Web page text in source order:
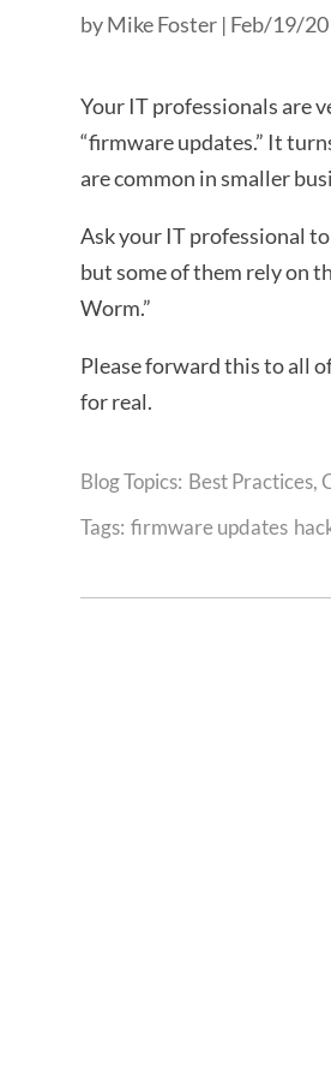
byMike Foster | Feb/19/
Your IT professionals are
“firmware updates.” It
are common in smaller
Ask your IT professional
but some of them rely on
Worm.”
Please forward this to all
for real.
Best Practices,
Tags: firmware updates